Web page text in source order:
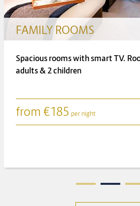
FAMILY ROOMS
Spacious rooms with smart TV.
adults & 2 children
from €185 per night